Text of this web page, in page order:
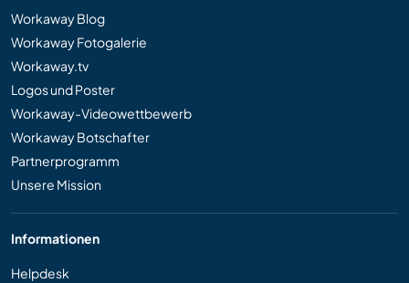
Workaway Blog
Workaway Fotogalerie
Workaway.tv
Logos und Poster
Workaway-Videowettbewerb
Workaway Botschafter
Partnerprogramm
Unsere Mission
Informationen
Helpdesk